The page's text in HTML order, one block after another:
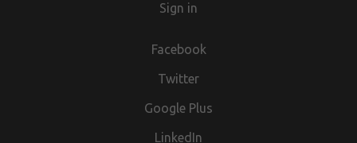
Sign in
Facebook
Twitter
Google Plus
LinkedIn